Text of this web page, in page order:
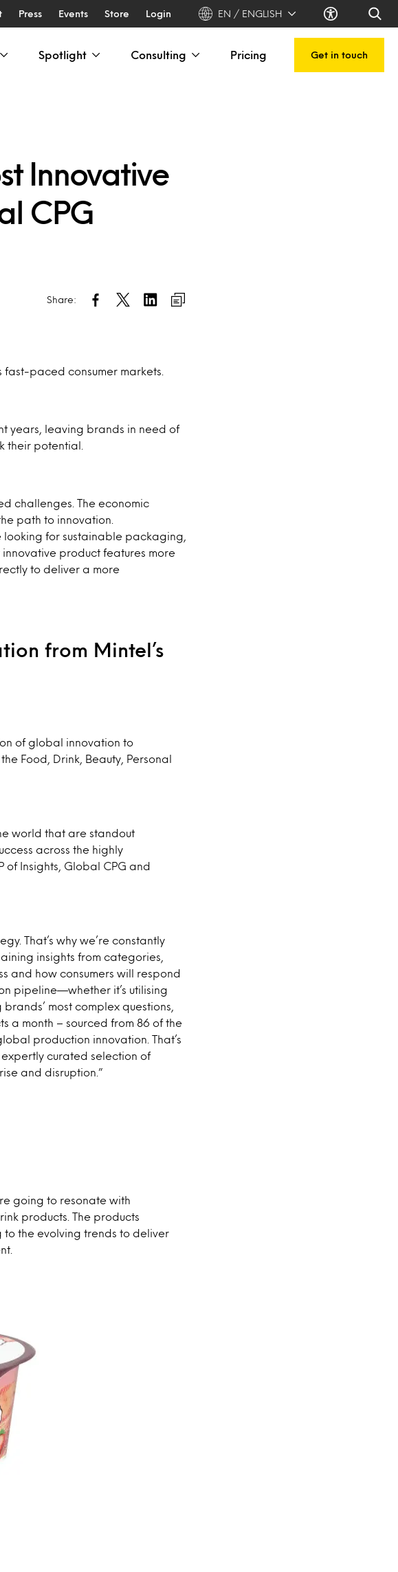
Press Events Store Login EN / ENGLISH
Spotlight Consulting Pricing Get in touch
Innovative
CPG
Share:
fast-paced consumer markets.
years, leaving brands in need of
their potential.
challenges. The economic
path to innovation.
looking for sustainable packaging,
product features more
to deliver a more
from Mintel’s
of global innovation to
Food, Drink, Beauty, Personal
world that are standout
across the highly
of Insights, Global CPG and
That’s why we’re constantly
insights from categories,
and how consumers will respond
pipeline—whether it’s utilising
most complex questions,
a month – sourced from 86 of the
production innovation. That’s
expertly curated selection of
and disruption.”
going to resonate with
products. The products
the evolving trends to deliver